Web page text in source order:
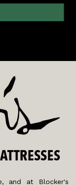
and at Blocker's